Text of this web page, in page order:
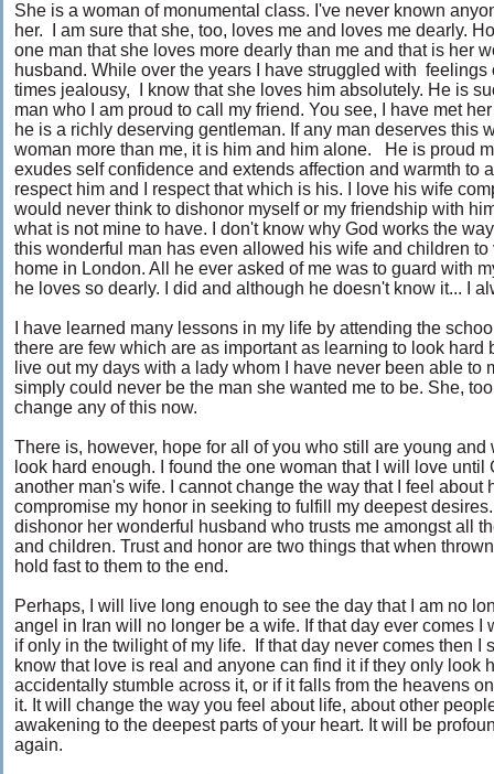
She is a woman of monumental class. I've never known
her. I am sure that she, too, loves me and loves me dearly.
one man that she loves more dearly than me and that is her
husband. While over the years I have struggled with feelings
times jealousy, I know that she loves him absolutely. He is
man who I am proud to call my friend. You see, I have met
he is a richly deserving gentleman. If any man deserves this
woman more than me, it is him and him alone. He is proud
exudes self confidence and extends affection and warmth to
respect him and I respect that which is his. I love his wife
would never think to dishonor myself or my friendship with
what is not mine to have. I don't know why God works the
this wonderful man has even allowed his wife and children to
home in London. All he ever asked of me was to guard with
he loves so dearly. I did and although he doesn't know it... I
I have learned many lessons in my life by attending the
there are few which are as important as learning to look hard
live out my days with a lady whom I have never been able to
simply could never be the man she wanted me to be. She,
change any of this now.
There is, however, hope for all of you who still are young
look hard enough. I found the one woman that I will love
another man's wife. I cannot change the way that I feel about
compromise my honor in seeking to fulfill my deepest
dishonor her wonderful husband who trusts me amongst all
and children. Trust and honor are two things that when
hold fast to them to the end.
Perhaps, I will live long enough to see the day that I am no
angel in Iran will no longer be a wife. If that day ever comes
if only in the twilight of my life. If that day never comes then I
know that love is real and anyone can find it if they only look
accidentally stumble across it, or if it falls from the heavens
it. It will change the way you feel about life, about other
awakening to the deepest parts of your heart. It will be
again.